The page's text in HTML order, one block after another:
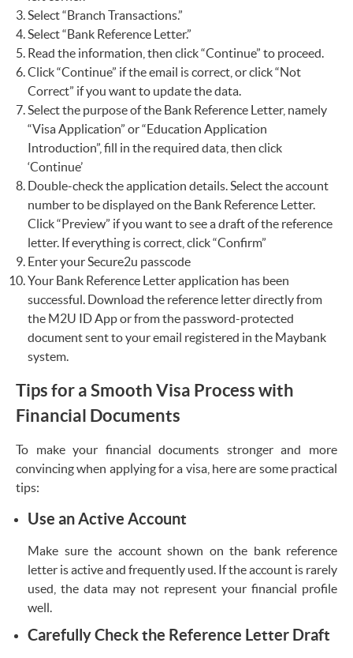
Select “Branch Transactions.”
Select “Bank Reference Letter.”
Read the information, then click “Continue” to proceed.
Click “Continue” if the email is correct, or click “Not
Correct” if you want to update the data.
Select the purpose of the Bank Reference Letter, namely
“Visa Application” or “Education Application
Introduction”, fill in the required data, then click
‘Continue’
Double-check the application details. Select the account
number to be displayed on the Bank Reference Letter.
Click “Preview” if you want to see a draft of the reference
letter. If everything is correct, click “Confirm”
Enter your Secure2u passcode
Your Bank Reference Letter application has been
successful. Download the reference letter directly from
the M2U ID App or from the password-protected
document sent to your email registered in the Maybank
system.
Tips for a Smooth Visa Process with
Financial Documents
To make your financial documents stronger and more
convincing when applying for a visa, here are some practical
tips:
Use an Active Account
Make sure the account shown on the bank reference
letter is active and frequently used. If the account is rarely
used, the data may not represent your financial profile
well.
Carefully Check the Reference Letter Draft